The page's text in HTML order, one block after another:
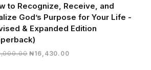
to Recognize, Receive, and
God’s Purpose for Your Life -
& Expanded Edition
Original
₦16,430.00Current